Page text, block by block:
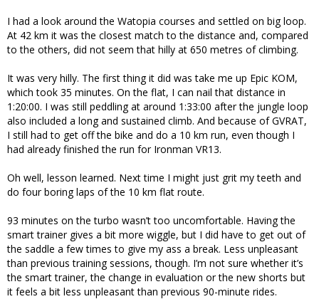
I had a look around the Watopia courses and settled on big loop.
At 42 km it was the closest match to the distance and, compared
to the others, did not seem that hilly at 650 metres of climbing.
It was very hilly. The first thing it did was take me up Epic KOM,
which took 35 minutes. On the flat, I can nail that distance in
1:20:00. I was still peddling at around 1:33:00 after the jungle loop
also included a long and sustained climb. And because of GVRAT,
I still had to get off the bike and do a 10 km run, even though I
had already finished the run for Ironman VR13.
Oh well, lesson learned. Next time I might just grit my teeth and
do four boring laps of the 10 km flat route.
93 minutes on the turbo wasn’t too uncomfortable. Having the
smart trainer gives a bit more wiggle, but I did have to get out of
the saddle a few times to give my ass a break. Less unpleasant
than previous training sessions, though. I’m not sure whether it’s
the smart trainer, the change in evaluation or the new shorts but
it feels a bit less unpleasant than previous 90-minute rides.